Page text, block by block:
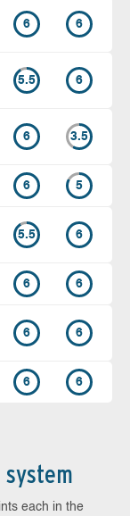
6 6
5.5 6
6 3.5
6 5
5.5 6
6 6
6 6
6 6
system
each in the